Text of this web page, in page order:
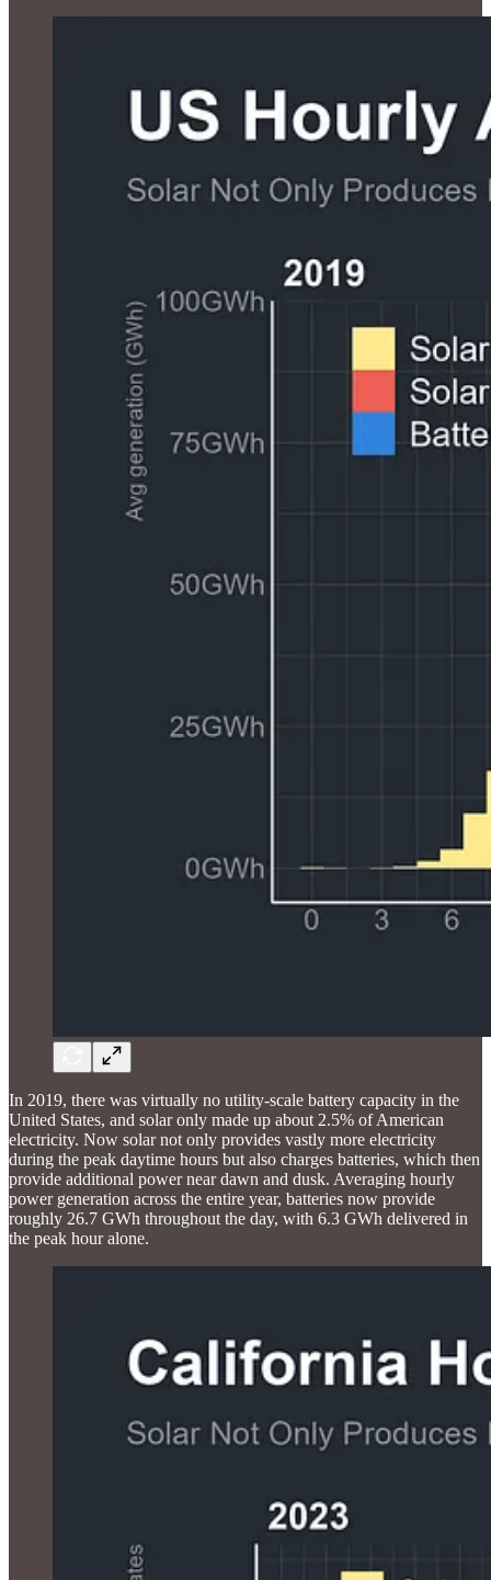
In 2019, there was virtually no utility-scale battery capacity in the
United States, and solar only made up about 2.5% of American
electricity. Now solar not only provides vastly more electricity
during the peak daytime hours but also charges batteries, which then
provide additional power near dawn and dusk. Averaging hourly
power generation across the entire year, batteries now provide
roughly 26.7 GWh throughout the day, with 6.3 GWh delivered in
the peak hour alone.